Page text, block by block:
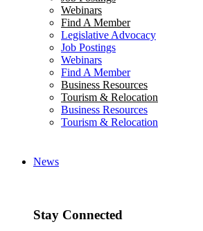
Webinars
Find A Member
Legislative Advocacy
Job Postings
Webinars
Find A Member
Business Resources
Tourism & Relocation
Business Resources
Tourism & Relocation
News
Stay Connected